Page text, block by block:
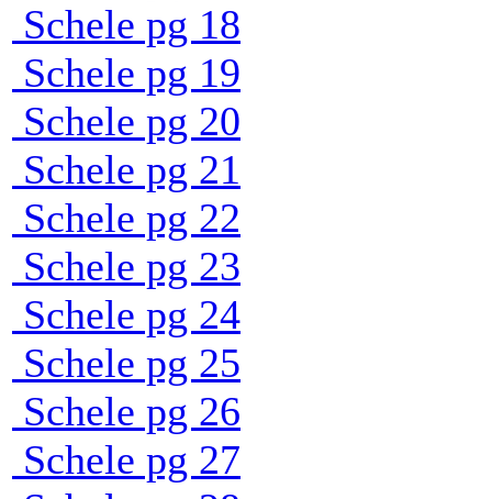
Schele pg 18
Schele pg 19
Schele pg 20
Schele pg 21
Schele pg 22
Schele pg 23
Schele pg 24
Schele pg 25
Schele pg 26
Schele pg 27